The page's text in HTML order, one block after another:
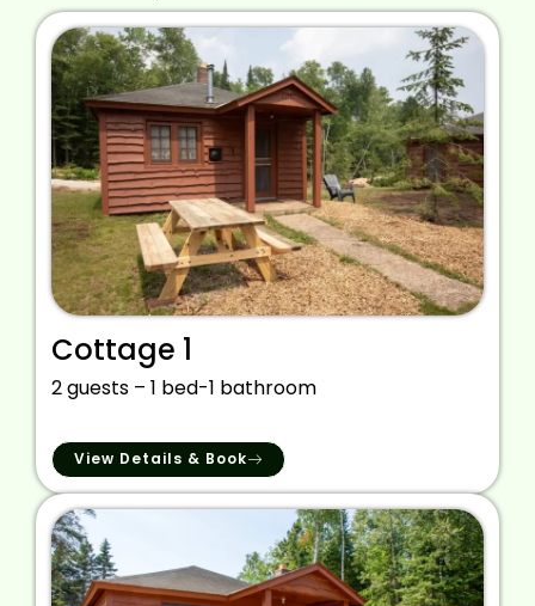
Cottage 1
2 guests – 1 bed-1 bathroom
View Details & Book